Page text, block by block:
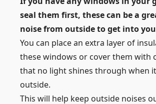
seal them first, these can be a
noise from outside to get into
You can place an extra layer of
these windows or cover them with
that no light shines through when
outside.
This will help keep outside noises